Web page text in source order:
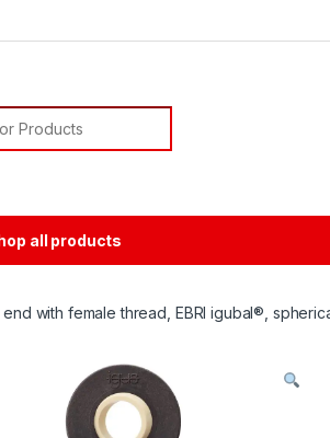
all products
end with female thread, EBRI igubal®,